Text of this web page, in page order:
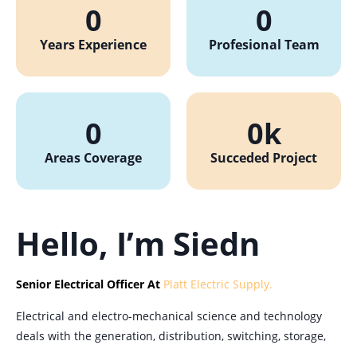
0
Years Experience
0
Areas Coverage
0
Profesional Team
0k
Succeded Project
Hello, I’m Siedn
Senior Electrical Officer At Platt Electric Supply.
Electrical and electro-mechanical science and technology
deals with the generation, distribution, switching, storage,